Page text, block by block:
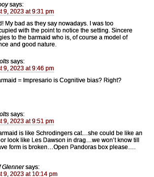
says:
9, 2023 at 9:31 pm
My bad as they say nowadays. I was too
with the point to notice the setting. Sincere
to the barmaid who is, of course a model of
and good nature.
says:
9, 2023 at 9:46 pm
= Impresario is Cognitive bias? Right?
says:
9, 2023 at 9:51 pm
is like Schrodingers cat…she could be like an
look like Les Dawson in drag…we won’t know till
form is broken…Open Pandoras box please….
Glenner says:
9, 2023 at 10:14 pm